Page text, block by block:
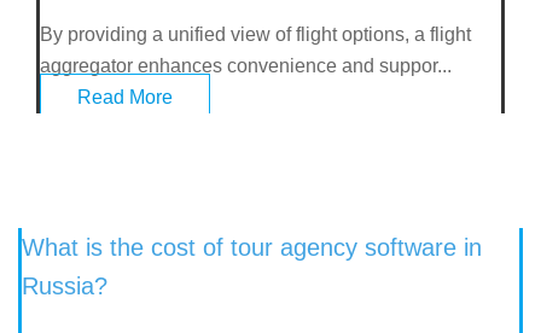
By providing a unified view of flight options, a flight
aggregator enhances convenience and suppor...
Read More
What is the cost of tour agency software in
Russia?